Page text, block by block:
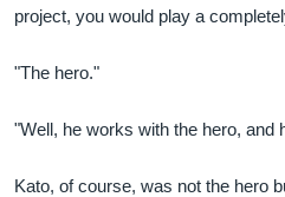
project, you would play a
"The hero."
"Well, he works with the hero, and
Kato, of course, was not the hero